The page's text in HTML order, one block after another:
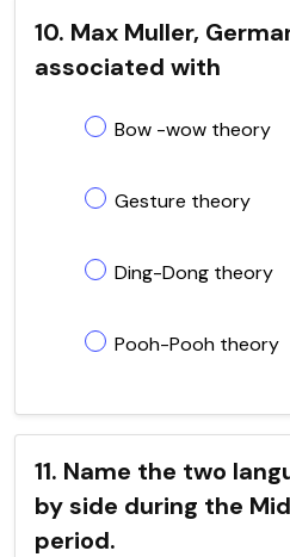
10. Max Muller,
associated with
Bow -wow theory
Gesture theory
Ding-Dong theory
Pooh-Pooh theory
11. Name the two
by side during the
period.